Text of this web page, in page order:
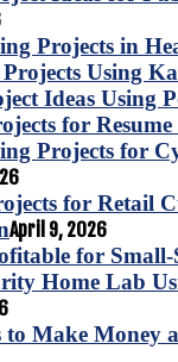
April 9, 2026